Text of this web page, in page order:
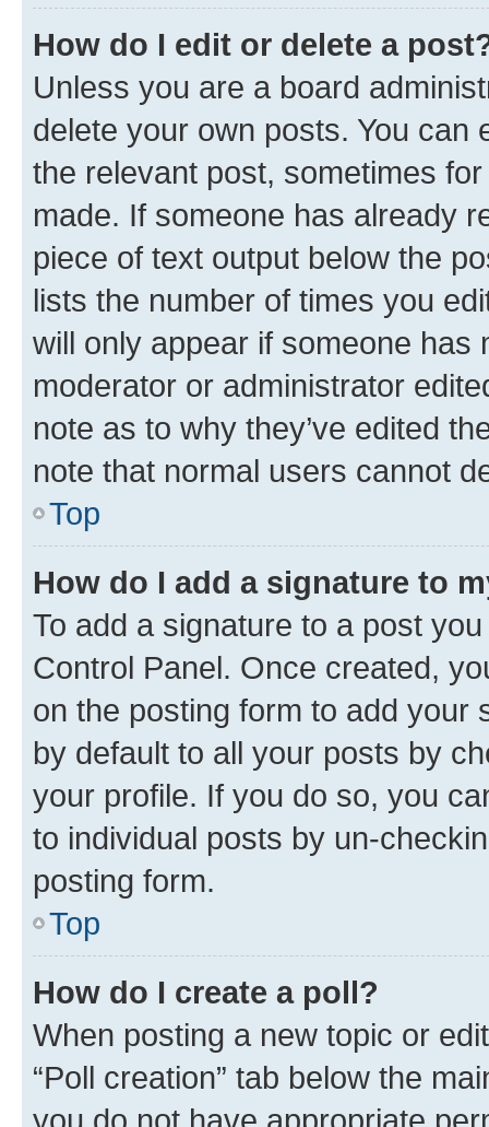
How do I edit or delete a
Unless you are a board
delete your own posts. You can
the relevant post, sometimes
made. If someone has already
piece of text output below the
lists the number of times you
will only appear if someone has
moderator or administrator
note as to why they’ve edited
note that normal users cannot
Top
How do I add a signature to
To add a signature to a post
Control Panel. Once created,
on the posting form to add your
by default to all your posts by
your profile. If you do so, you
to individual posts by un-
posting form.
Top
How do I create a poll?
When posting a new topic or
“Poll creation” tab below the
you do not have appropriate